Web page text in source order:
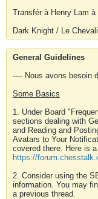
Transfér à Henry Lam
Dark Knight / Le
General Guidelines
---- Nous avons besoin
Some Basics
1. Under Board
sections dealing with
and Reading and
Avatars to Your
covered there. Here is
https://
2. Consider using the
information. You may
a previous thread.